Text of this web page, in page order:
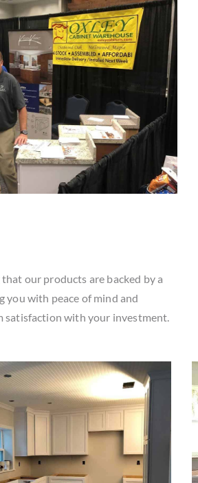
our products are backed by a
you with peace of mind and
satisfaction with your investment.